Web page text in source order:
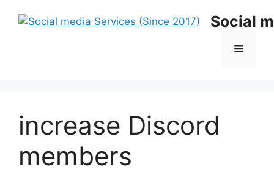
Social
Menu
increase Discord
members